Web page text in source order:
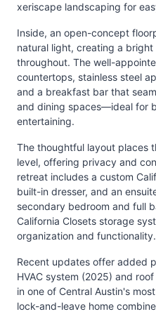
xeriscape landscaping for
Inside, an open-concept
natural light, creating a
throughout. The well-
countertops, stainless steel
and a breakfast bar that
and dining spaces—ideal for
entertaining.
The thoughtful layout places
level, offering privacy and
retreat includes a custom
built-in dresser, and an
secondary bedroom and full
California Closets storage
organization and functionality.
Recent updates offer added
HVAC system (2025) and
in one of Central Austin's
lock-and-leave home